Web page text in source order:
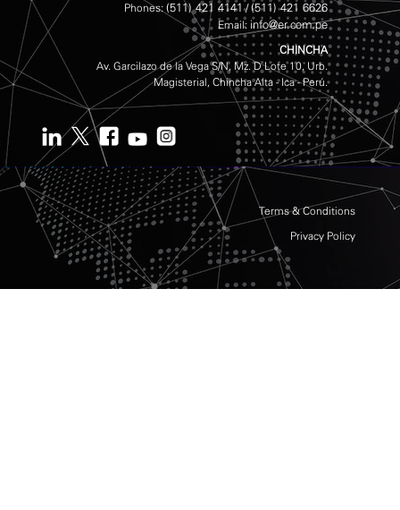
Phones: (511) 421 4141/(511) 421 6626
Email: info@er.com.pe
CHINCHA
Av. Garcilazo de la Vega S/N, Mz. D Lote 10, Urb.
Magisterial, Chincha Alta - Ica - Perú.
Terms & Conditions
Privacy Policy